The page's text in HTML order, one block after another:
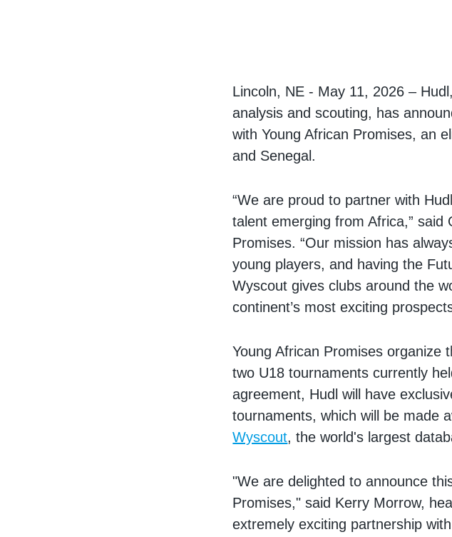
Lincoln, NE - May 11, 2026 –
analysis and scouting, has
with Young African Promises, an
and Senegal.
“We are proud to partner with
talent emerging from Africa,”
Promises. “Our mission has
young players, and having the
Wyscout gives clubs around the
continent’s most exciting
Young African Promises organize
two U18 tournaments currently
agreement, Hudl will have
tournaments, which will be made
Wyscout, the world's largest
"We are delighted to announce
Promises," said Kerry Morrow,
extremely exciting partnership